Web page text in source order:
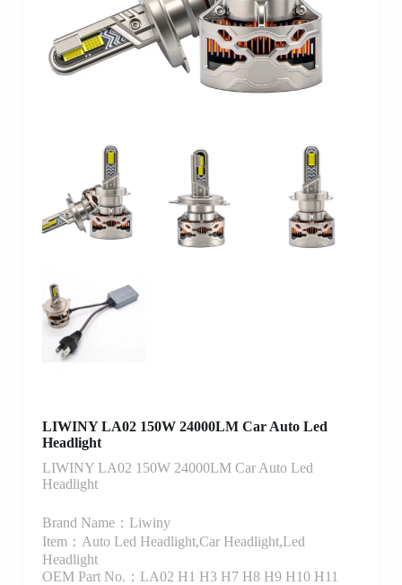
LIWINY LA02 150W 24000LM Car Auto Led
Headlight
LIWINY LA02 150W 24000LM Car Auto Led
Headlight
Brand Name：Liwiny
Item：Auto Led Headlight,Car Headlight,Led
Headlight
OEM Part No.：LA02 H1 H3 H7 H8 H9 H10 H11